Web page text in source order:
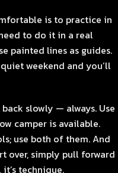
is to practice in
to do it in a real
painted lines as guides.
weekend and you’ll
slowly — always. Use
camper is available.
use both of them. And
over, simply pull forward
technique.